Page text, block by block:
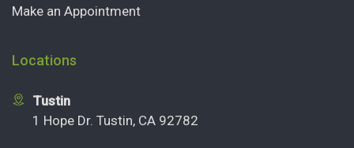
Make an Appointment
Locations
Tustin
1 Hope Dr. Tustin, CA 92782